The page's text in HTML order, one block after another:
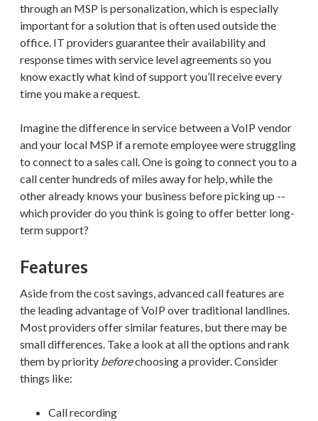
through an MSP is personalization, which is especially
important for a solution that is often used outside the
office. IT providers guarantee their availability and
response times with service level agreements so you
know exactly what kind of support you’ll receive every
time you make a request.
Imagine the difference in service between a VoIP vendor
and your local MSP if a remote employee were struggling
to connect to a sales call. One is going to connect you to a
call center hundreds of miles away for help, while the
other already knows your business before picking up --
which provider do you think is going to offer better long-
term support?
Features
Aside from the cost savings, advanced call features are
the leading advantage of VoIP over traditional landlines.
Most providers offer similar features, but there may be
small differences. Take a look at all the options and rank
them by priority beforechoosing a provider. Consider
things like:
Call recording